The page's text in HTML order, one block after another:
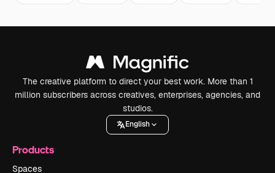
The creative platform to direct your best work. More than 1
million subscribers across creatives, enterprises, agencies, and
studios.
English
Products
Spaces